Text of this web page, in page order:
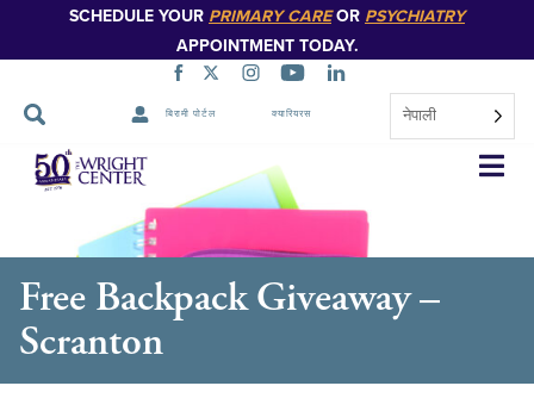
SCHEDULE YOUR PRIMARY CAREOR PSYCHIATRY
APPOINTMENT TODAY.
बिरामी पोर्टल क्यारियरस नेपाली
नेभिगेसन
स्किप
Free Backpack Giveaway –
Scranton